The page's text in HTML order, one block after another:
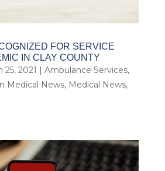
FOR SERVICE
IN CLAY COUNTY
25, 2021 Ambulance Services,
In Medical News, Medical News,